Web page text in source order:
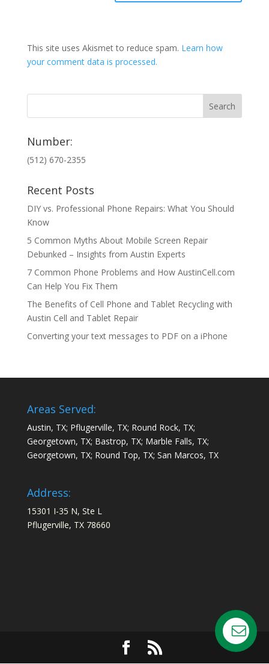
This site uses Akismet to reduce spam. Learn how
your comment data is processed.
Number:
(512) 670-2355
Recent Posts
DIY vs. Professional Phone Repairs: What You Should
Know
5 Common Myths About Mobile Screen Repair
Debunked – Insights from Austin Experts
7 Common Phone Problems and How AustinCell.com
Can Help You Fix Them
The Benefits of Cell Phone and Tablet Recycling with
Austin Cell and Tablet Repair
Converting your text messages to PDF on a iPhone
Areas Served:
Austin, TX; Pflugerville, TX; Round Rock, TX;
Georgetown, TX; Bastrop, TX; Marble Falls, TX;
Georgetown, TX; Round Top, TX; San Marcos, TX
Address:
15301 I-35 N, Ste L
Pflugerville, TX 78660